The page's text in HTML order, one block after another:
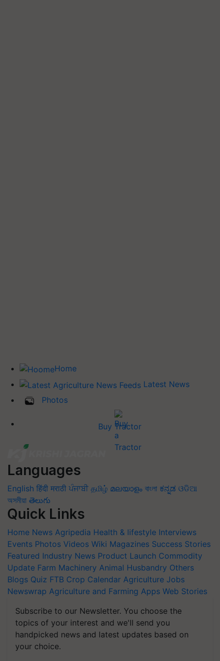
Home
Latest News
Photos
Buy Tractor
Languages
English हिंदी मराठी ਪੰਜਾਬੀ தமிழ் മലയാളം বাংলা ಕನ್ನಡ ଓଡିଆ
অসমীয়া తెలుగు
Quick Links
Home News Agripedia Health & lifestyle Interviews
Events Photos Videos Wiki Magazines Success Stories
Featured Industry News Product Launch Commodity
Update Farm Machinery Animal Husbandry Others
Blogs Quiz FTB Crop Calendar Agriculture Jobs
Newswrap Agriculture and Farming Apps Web Stories
Subscribe to our Newsletter. You choose the
topics of your interest and we'll send you
handpicked news and latest updates based on
your choice.